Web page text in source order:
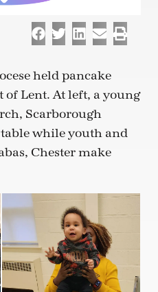
held pancake
of Lent. At left, a young
Scarborough
while youth and
Chester make